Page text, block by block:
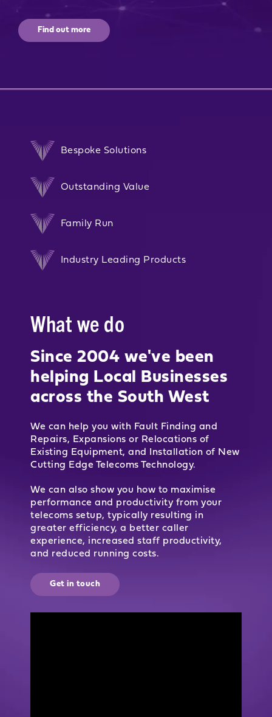
Find out more
Bespoke Solutions
Outstanding Value
Family Run
Industry Leading Products
What we do
Since 2004 we've been
helping Local Businesses
across the South West
We can help you with Fault Finding and
Repairs, Expansions or Relocations of
Existing Equipment, and Installation of New
Cutting Edge Telecoms Technology.
We can also show you how to maximise
performance and productivity from your
telecoms setup, typically resulting in
greater efficiency, a better caller
experience, increased staff productivity,
and reduced running costs.
Get in touch